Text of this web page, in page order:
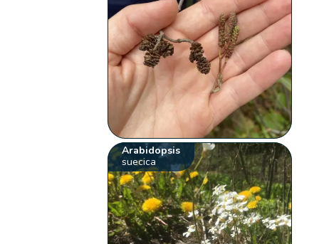
Arabidopsis
suecica